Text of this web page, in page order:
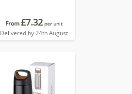
From£7.32 per unit
Delivered by 24th August